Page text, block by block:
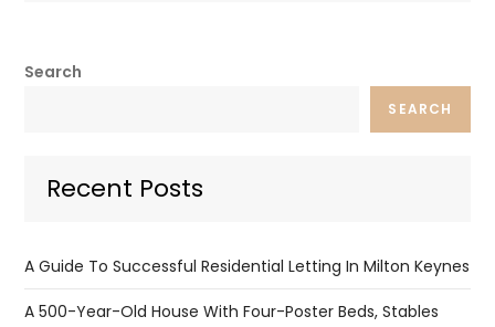
Search
SEARCH
Recent Posts
A Guide To Successful Residential Letting In Milton Keynes
A 500-Year-Old House With Four-Poster Beds, Stables